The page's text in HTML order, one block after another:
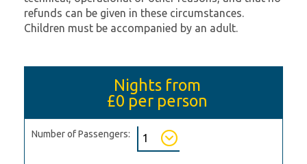
refunds can be given in these circumstances.
Children must be accompanied by an adult.
Nights from
£0 per person
Number of Passengers: